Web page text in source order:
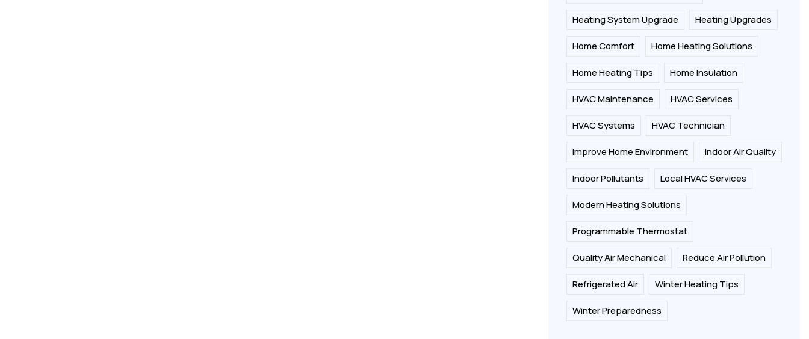
Heating System Upgrade Heating Upgrades
Home Comfort Home Heating Solutions
Home Heating Tips Home Insulation
HVAC Maintenance HVAC Services
HVAC Systems HVAC Technician
Improve Home Environment Indoor Air Quality
Indoor Pollutants Local HVAC Services
Modern Heating Solutions
Programmable Thermostat
Quality Air Mechanical Reduce Air Pollution
Refrigerated Air Winter Heating Tips
Winter Preparedness